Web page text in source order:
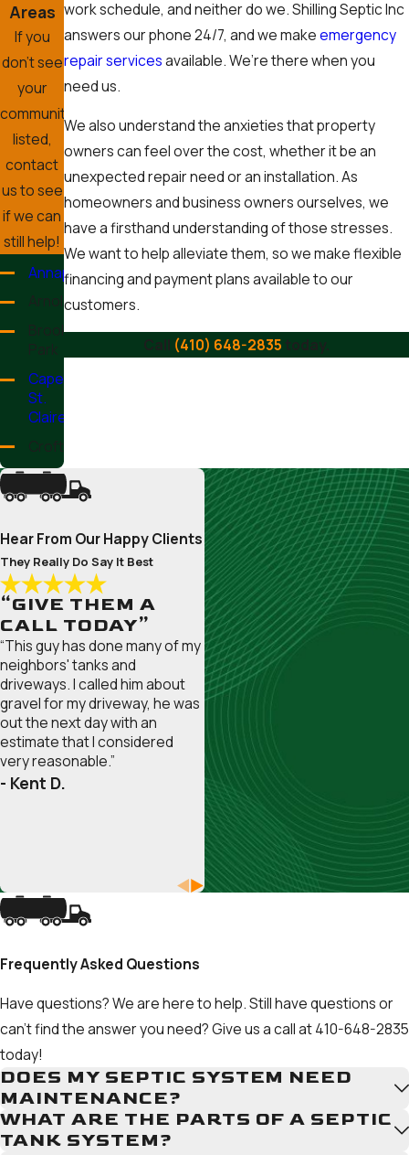
Areas
If you
don’t see
your
community
listed,
contact
us to see
if we can
still help!
Annapolis
Arnold
Brooklyn
Park
Cape
St.
Claire
Crofton
Crownsville
Deale
Edgewater
Ferndale
Fort
Meade
Friendship
Galesville
Gambrills
Glen
Burnie
Herald
Harbor
Shore
Linthicum
Londontowne
Maryland
City
Mayo
Millersville
Odenton
Parole
work schedule, and neither do we. Shilling Septic Inc
answers our phone 24/7, and we makeemergency
repair servicesavailable. We’re there when you
need us.
We also understand the anxieties that property
owners can feel over the cost, whether it be an
unexpected repair need or an installation. As
homeowners and business owners ourselves, we
have a firsthand understanding of those stresses.
We want to help alleviate them, so we make flexible
financing and payment plans available to our
customers.
Call (410) 648-2835 today.
Hear From Our Happy Clients
They Really Do Say It Best
“GIVE THEM A
CALL TODAY”
“This guy has done many of my
neighbors' tanks and
driveways. I called him about
gravel for my driveway, he was
out the next day with an
estimate that I considered
very reasonable.”
- Kent D.
Frequently Asked Questions
Have questions? We are here to help. Still have questions or
can't find the answer you need? Give us a call at410-648-2835
today!
DOES MY SEPTIC SYSTEM NEED
MAINTENANCE?
WHAT ARE THE PARTS OF A SEPTIC
TANK SYSTEM?